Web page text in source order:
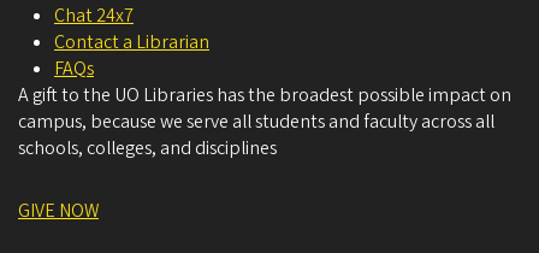
Chat 24x7
Contact a Librarian
FAQs
A gift to the UO Libraries has the broadest possible impact on
campus, because we serve all students and faculty across all
schools, colleges, and disciplines
GIVE NOW